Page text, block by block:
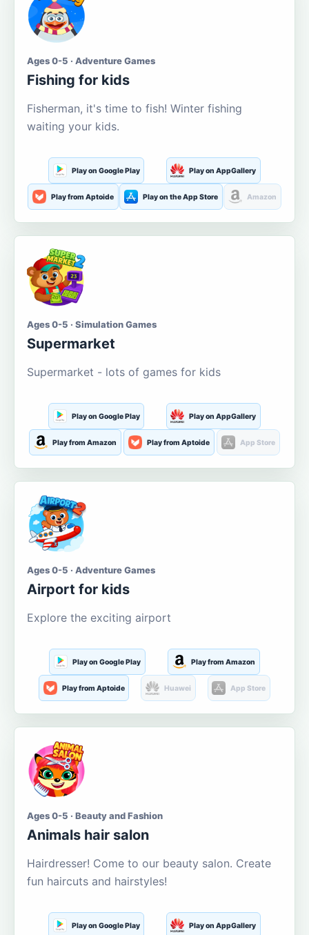
Ages 0-5 · Adventure Games
Fishing for kids
Fisherman, it's time to fish! Winter fishing
waiting your kids.
Play on Google Play Play on AppGallery
Play from Aptoide Play on the App Store Amazon
Ages 0-5 · Simulation Games
Supermarket
Supermarket - lots of games for kids
Play on Google Play Play on AppGallery
Play from Amazon Play from Aptoide App Store
Ages 0-5 · Adventure Games
Airport for kids
Explore the exciting airport
Play on Google Play Play from Amazon
Play from Aptoide Huawei App Store
Ages 0-5 · Beauty and Fashion
Animals hair salon
Hairdresser! Come to our beauty salon. Create
fun haircuts and hairstyles!
Play on Google Play Play on AppGallery